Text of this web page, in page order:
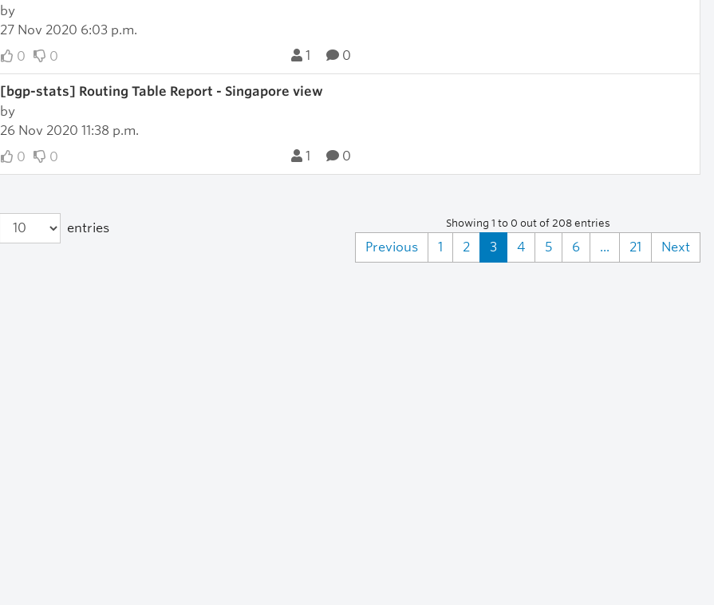
by
27 Nov 2020 6:03 p.m.
0
0 1 0
[bgp-stats] Routing Table Report - Singapore view
by
26 Nov 2020 11:38 p.m.
0
0 1 0
entries Showing 1 to 0 out of 208 entries
Previous 1 2 3 4 5 6 ... 21 Next